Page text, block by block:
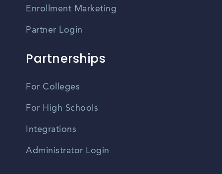
Enrollment Marketing
Partner Login
Partnerships
For Colleges
For High Schools
Integrations
Administrator Login